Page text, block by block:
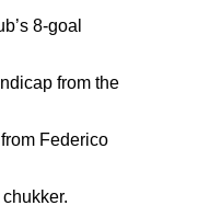
8-goal
from the
Federico